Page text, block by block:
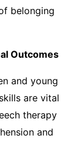
belonging
Outcomes
and young
are vital
therapy
and